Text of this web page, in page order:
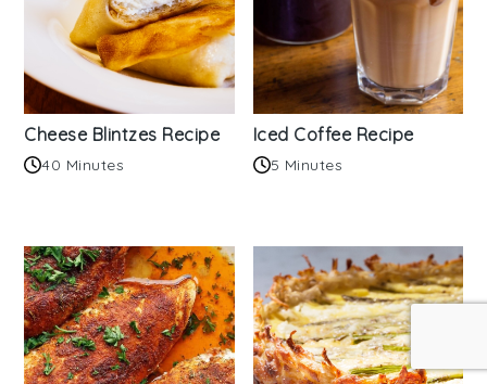
Cheese Blintzes Recipe
40 Minutes
Iced Coffee Recipe
5 Minutes